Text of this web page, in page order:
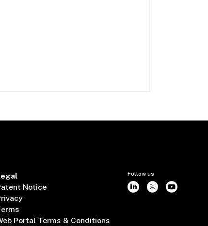
Notice
Portal Terms & Conditions
Follow us